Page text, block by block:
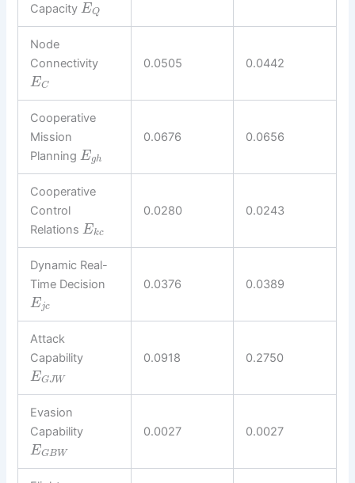
CapacityEQ
Node
Connectivity
EC
0.0505 0.0442
Cooperative
Mission
PlanningEgh
0.0676 0.0656
Cooperative
Control
RelationsEkc
0.0280 0.0243
Dynamic Real-
Time Decision
Ejc
0.0376 0.0389
Attack
Capability
EGJ W
0.0918 0.2750
Evasion
Capability
EGBW
0.0027 0.0027